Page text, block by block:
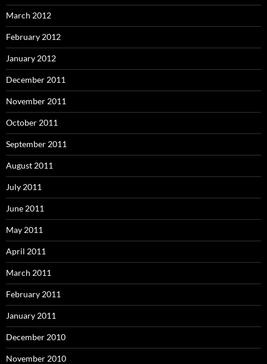
March 2012
February 2012
January 2012
December 2011
November 2011
October 2011
September 2011
August 2011
July 2011
June 2011
May 2011
April 2011
March 2011
February 2011
January 2011
December 2010
November 2010